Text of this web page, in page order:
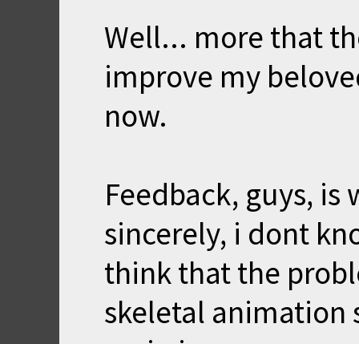
Well... more that
improve my
now.
Feedback, guys,
sincerely, i dont
think that the
skeletal animation